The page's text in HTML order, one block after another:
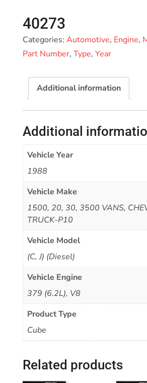
40273
Categories: Automotive, Engine,
Part Number, Type, Year
Additional information
Additional
Vehicle Year
1988
Vehicle Make
1500, 20, 30, 3500 VANS,
TRUCK-P10
Vehicle Model
(C, J) (Diesel)
Vehicle Engine
379 (6.2L), V8
Product Type
Cube
Related products